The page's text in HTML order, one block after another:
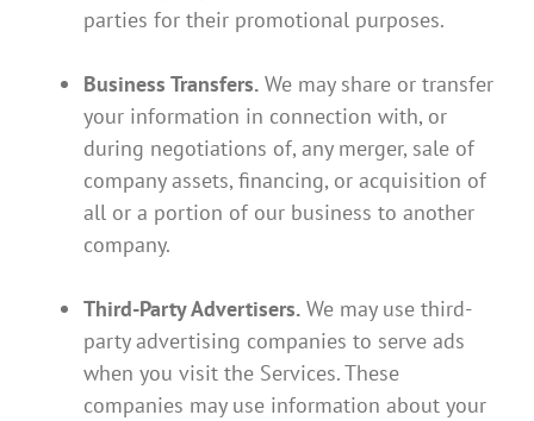
parties for their promotional purposes.
Business Transfers. We may share or transfer
your information in connection with, or
during negotiations of, any merger, sale of
company assets, financing, or acquisition of
all or a portion of our business to another
company.
Third-Party Advertisers. We may use third-
party advertising companies to serve ads
when you visit the Services. These
companies may use information about your